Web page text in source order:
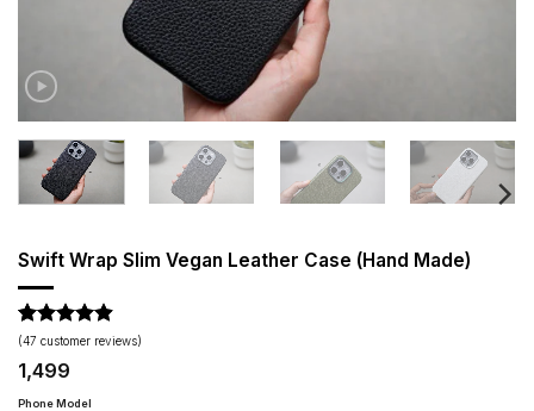
Swift Wrap Slim Vegan Leather Case (Hand Made)
Rated4.87
out of 5
based on
47
customer
(47 customer reviews)
1,499
Phone Model